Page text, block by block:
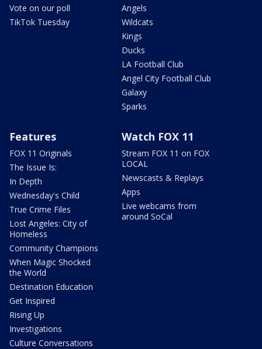
Vote on our poll
TikTok Tuesday
Angels
Wildcats
Kings
Ducks
LA Football Club
Angel City Football Club
Galaxy
Sparks
Features
FOX 11 Originals
The Issue Is:
In Depth
Wednesday's Child
True Crime Files
Lost Angeles: City of
Homeless
Community Champions
When Magic Shocked
the World
Destination Education
Get Inspired
Rising Up
Investigations
Culture Conversations
Watch FOX 11
Stream FOX 11 on FOX
LOCAL
Newscasts & Replays
Apps
Live webcams from
around SoCal